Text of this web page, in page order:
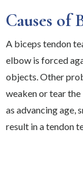
Causes of
A biceps tendon
elbow is forced
objects. Other
weaken or tear
as advancing age,
result in a tendon